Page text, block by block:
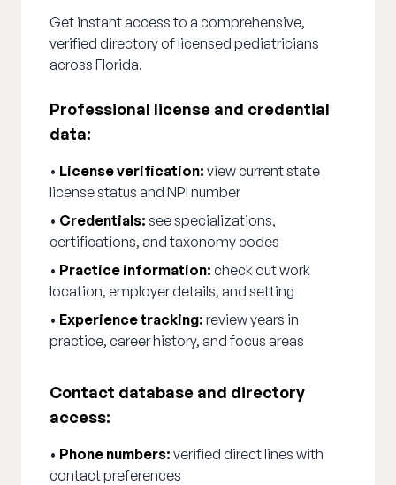
Get instant access to a comprehensive,
verified directory of licensed pediatricians
across Florida.
Professional license and credential
data:
• License verification: view current state
license status and NPI number
• Credentials: see specializations,
certifications, and taxonomy codes
• Practice information: check out work
location, employer details, and setting
• Experience tracking: review years in
practice, career history, and focus areas
Contact database and directory
access:
• Phone numbers: verified direct lines with
contact preferences